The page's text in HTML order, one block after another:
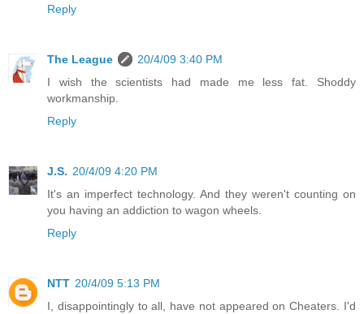
Reply
The League
20/4/09 3:40 PM
I wish the scientists had made me less fat. Shoddy
workmanship.
Reply
J.S. 20/4/09 4:20 PM
It's an imperfect technology. And they weren't counting on
you having an addiction to wagon wheels.
Reply
NTT 20/4/09 5:13 PM
I, disappointingly to all, have not appeared on Cheaters. I'd